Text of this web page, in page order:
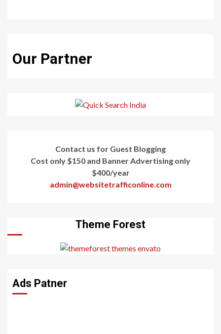
Our Partner
Contact us for Guest Blogging
Cost only $150 and Banner Advertising only
$400/year
admin@websitetrafficonline.com
Theme Forest
Ads Patner